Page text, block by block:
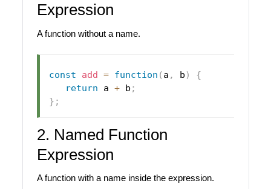
Expression
A function without a name.
const add = function ( a , b )
{
return a + b ;
} ;
2. Named Function
Expression
A function with a name inside the expression.